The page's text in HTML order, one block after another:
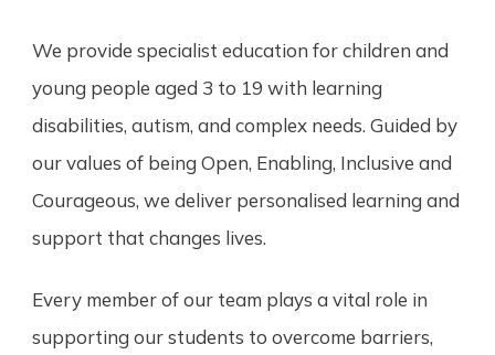
We provide specialist education for children and
young people aged 3 to 19 with learning
disabilities, autism, and complex needs. Guided by
our values of being Open, Enabling, Inclusive and
Courageous, we deliver personalised learning and
support that changes lives.
Every member of our team plays a vital role in
supporting our students to overcome barriers,